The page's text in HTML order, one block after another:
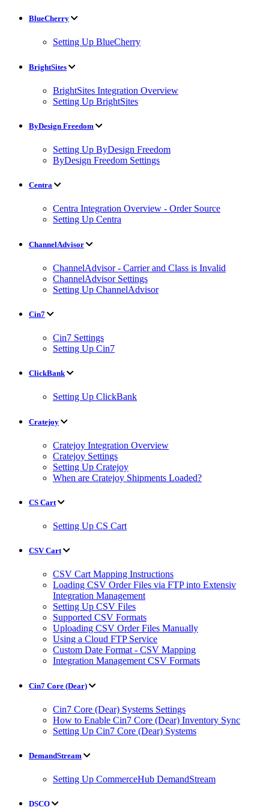
BlueCherry
Setting Up BlueCherry
BrightSites
BrightSites Integration Overview
Setting Up BrightSites
ByDesign Freedom
Setting Up ByDesign Freedom
ByDesign Freedom Settings
Centra
Centra Integration Overview - Order Source
Setting Up Centra
ChannelAdvisor
ChannelAdvisor - Carrier and Class is Invalid
ChannelAdvisor Settings
Setting Up ChannelAdvisor
Cin7
Cin7 Settings
Setting Up Cin7
ClickBank
Setting Up ClickBank
Cratejoy
Cratejoy Integration Overview
Cratejoy Settings
Setting Up Cratejoy
When are Cratejoy Shipments Loaded?
CS Cart
Setting Up CS Cart
CSV Cart
CSV Cart Mapping Instructions
Loading CSV Order Files via FTP into Extensiv
Integration Management
Setting Up CSV Files
Supported CSV Formats
Uploading CSV Order Files Manually
Using a Cloud FTP Service
Custom Date Format - CSV Mapping
Integration Management CSV Formats
Cin7 Core (Dear)
Cin7 Core (Dear) Systems Settings
How to Enable Cin7 Core (Dear) Inventory Sync
Setting Up Cin7 Core (Dear) Systems
DemandStream
Setting Up CommerceHub DemandStream
DSCO